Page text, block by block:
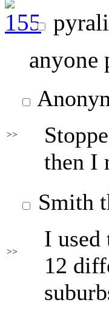
anyone
>>
then I
>>
Smith
I used
12